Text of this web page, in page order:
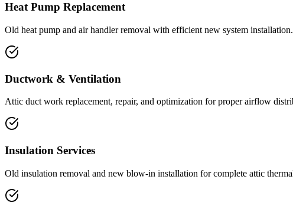
Heat Pump Replacement
Old heat pump and air handler removal with efficient new system installation.
Ductwork & Ventilation
Attic duct work replacement, repair, and optimization for proper airflow
Insulation Services
Old insulation removal and new blow-in installation for complete attic